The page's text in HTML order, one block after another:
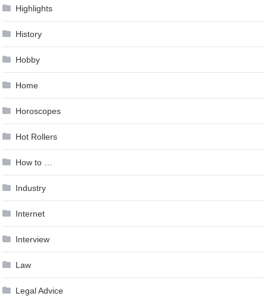
Highlights
History
Hobby
Home
Horoscopes
Hot Rollers
How to …
Industry
Internet
Interview
Law
Legal Advice